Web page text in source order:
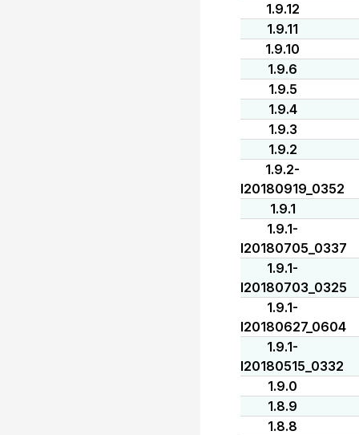
1.9.12
1.9.11
1.9.10
1.9.6
1.9.5
1.9.4
1.9.3
1.9.2
1.9.2-
I20180919_0352
1.9.1
1.9.1-
I20180705_0337
1.9.1-
I20180703_0325
1.9.1-
I20180627_0604
1.9.1-
I20180515_0332
1.9.0
1.8.9
1.8.8